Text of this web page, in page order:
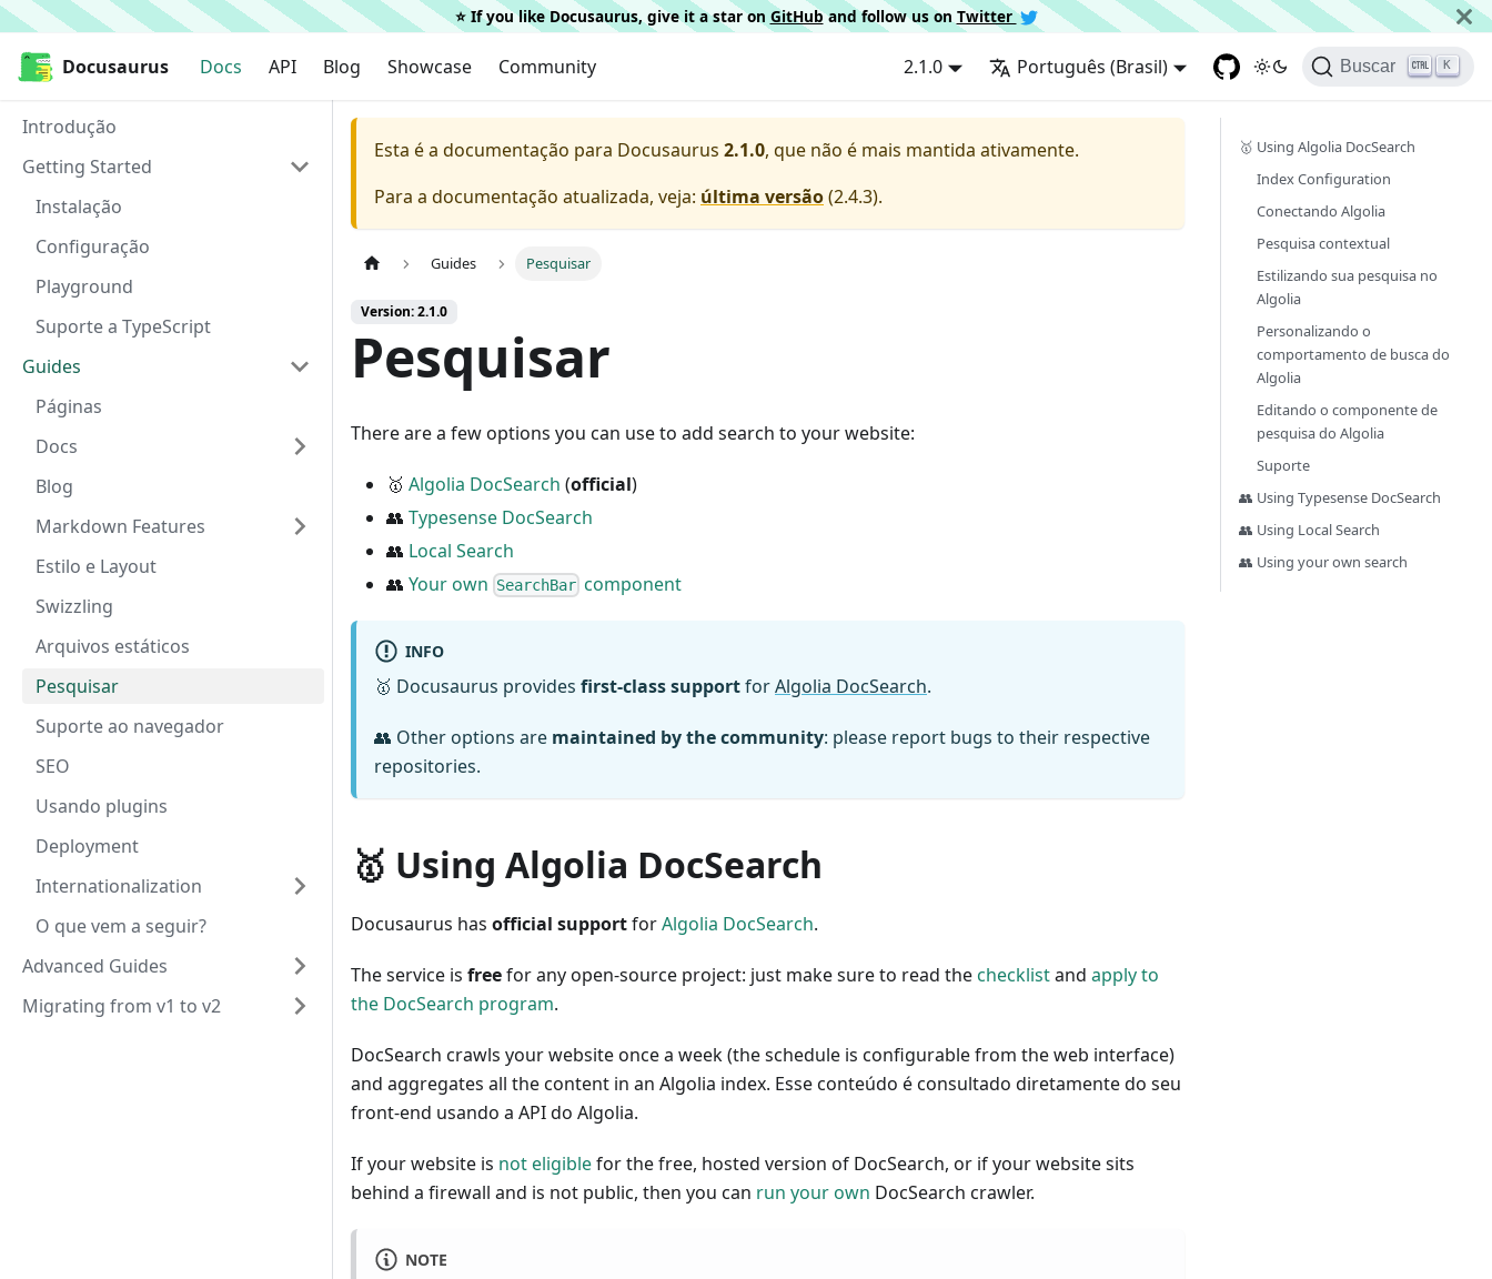
⭐️ If you like Docusaurus, give it a star on GitHuband follow us on Twitter
Docusaurus Docs API Blog Showcase Community 2.1.0 Português (Brasil) Buscar K
Docusaurus
Introdução
Getting Started
Instalação
Configuração
Playground
Suporte a TypeScript
Guides
Páginas
Docs
Blog
Markdown Features
Estilo e Layout
Swizzling
Arquivos estáticos
Pesquisar
Suporte ao navegador
SEO
Usando plugins
Deployment
Internationalization
O que vem a seguir?
Advanced Guides
Migrating from v1 to v2
Esta é a documentação para Docusaurus 2.1.0, que não é mais mantida ativamente.
Para a documentação atualizada, veja: última versão(2.4.3).
Guides Pesquisar
Version: 2.1.0
Pesquisar
There are a few options you can use to add search to your website:
🥇 Algolia DocSearch (official)
👥 Typesense DocSearch
👥 Local Search
👥 Your own SearchBar component
INFO
🥇 Docusaurus provides first-class supportforAlgolia DocSearch.
👥 Other options are maintained by the community: please report bugs to their respective
repositories.
🥇 Using Algolia DocSearch
Docusaurus has official supportforAlgolia DocSearch.
The service is freefor any open-source project: just make sure to read thechecklistand apply to
the DocSearch program.
DocSearch crawls your website once a week (the schedule is configurable from the web interface)
and aggregates all the content in an Algolia index. Esse conteúdo é consultado diretamente do seu
front-end usando a API do Algolia.
If your website is not eligiblefor the free, hosted version of DocSearch, or if your website sits
behind a firewall and is not public, then you can run your own DocSearch crawler.
NOTE
🥇 Using Algolia DocSearch
Index Configuration
Conectando Algolia
Pesquisa contextual
Estilizando sua pesquisa no
Algolia
Personalizando o
comportamento de busca do
Algolia
Editando o componente de
pesquisa do Algolia
Suporte
👥 Using Typesense DocSearch
👥 Using Local Search
👥 Using your own search